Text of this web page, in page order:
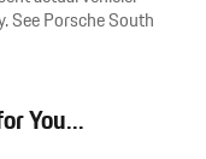
See Porsche South
You...